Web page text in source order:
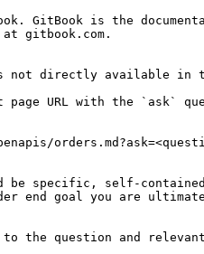
GitBook is the
gitbook.com.
directly available in
page URL with the `ask`
be specific, self-
end goal you are
the question and